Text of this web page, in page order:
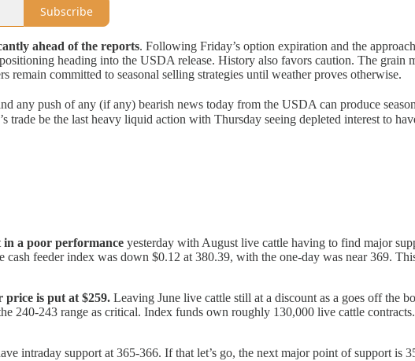
Subscribe
ahead of the reports. Following Friday’s option expiration and the
heading into the USDA release. History also favors caution. The grain
remain committed to seasonal selling strategies until weather proves otherwise.
any push of any (if any) bearish news today from the USDA can produce
trade be the last heavy liquid action with Thursday seeing depleted interest to
in a poor performance yesterday with August live cattle having to find major
cash feeder index was down $0.12 at 380.39, with the one-day was near 369.
price is put at $259. Leaving June live cattle still at a discount as a goes off the
240-243 range as critical. Index funds own roughly 130,000 live cattle
intraday support at 365-366. If that let’s go, the next major point of support is